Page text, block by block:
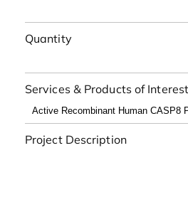
Quantity
Services & Products of
Project Description